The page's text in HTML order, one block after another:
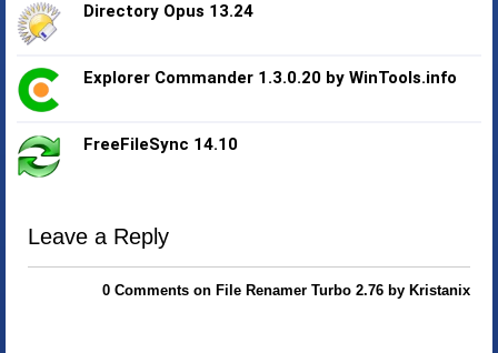
Directory Opus 13.24
Explorer Commander 1.3.0.20 by WinTools.info
FreeFileSync 14.10
Leave a Reply
0 Comments on File Renamer Turbo 2.76 by Kristanix